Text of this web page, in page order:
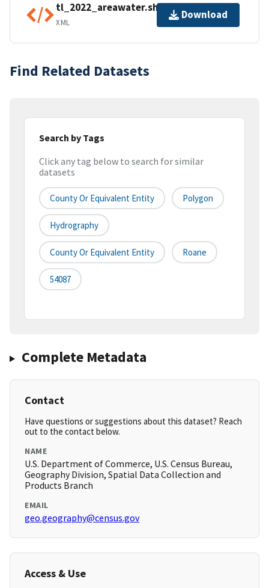
tl_2022_areawater.shp.ea.iso.xml
XML
Download
Find Related Datasets
Search by Tags
Click any tag below to search for similar
datasets
County Or Equivalent Entity Polygon
Hydrography
County Or Equivalent Entity Roane
54087
Complete Metadata
Contact
Have questions or suggestions about this dataset? Reach
out to the contact below.
NAME
U.S. Department of Commerce, U.S. Census Bureau,
Geography Division, Spatial Data Collection and
Products Branch
EMAIL
geo.geography@census.gov
Access & Use